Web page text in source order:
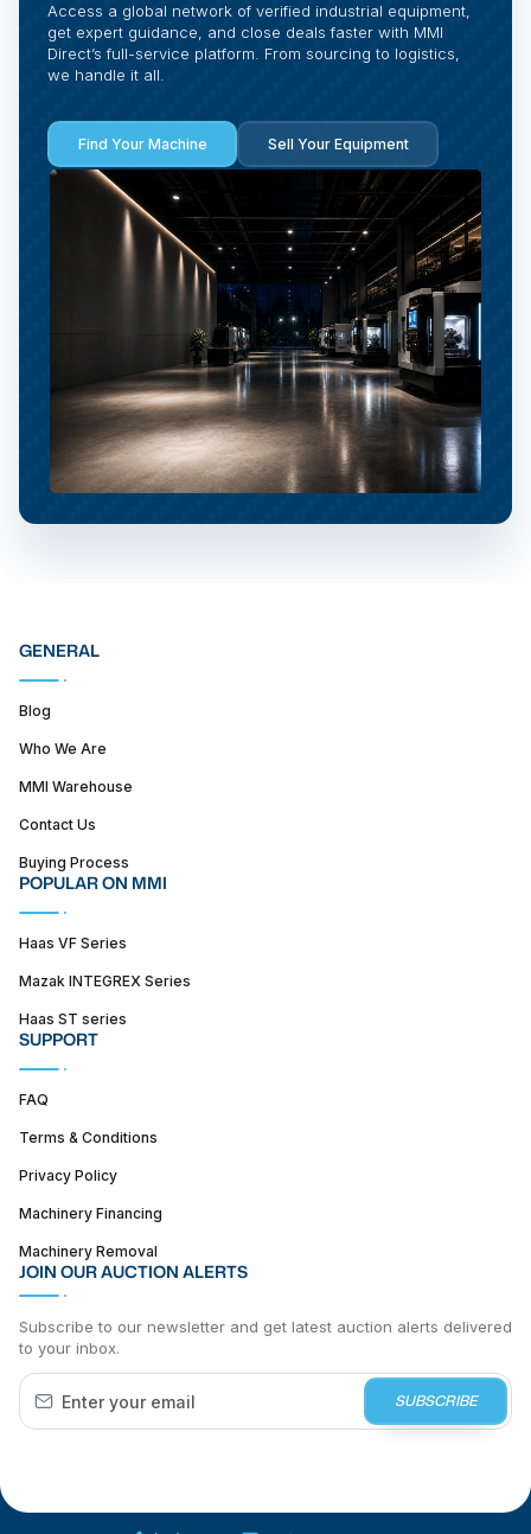
Access a global network of verified industrial equipment,
get expert guidance, and close deals faster with MMI
Direct’s full-service platform. From sourcing to logistics,
we handle it all.
Find Your Machine Sell Your Equipment
GENERAL
Blog
Who We Are
MMI Warehouse
Contact Us
Buying Process
POPULAR ON MMI
Haas VF Series
Mazak INTEGREX Series
Haas ST series
SUPPORT
FAQ
Terms & Conditions
Privacy Policy
Machinery Financing
Machinery Removal
JOIN OUR AUCTION ALERTS
Subscribe to our newsletter and get latest auction alerts delivered
to your inbox.
SUBSCRIBE